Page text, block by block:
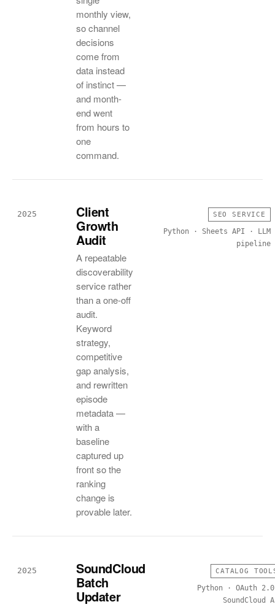
monthly view,
so channel
decisions
come from
data instead
of instinct —
and month-
end went
from hours to
one
command.
2025 Client
Growth
Audit
A repeatable
discoverability
service rather
than a one-off
audit.
Keyword
strategy,
competitive
gap analysis,
and rewritten
episode
metadata —
with a
baseline
captured up
front so the
ranking
change is
provable later.
SEO SERVICE
Python · Sheets API · LLM
pipeline
2025 SoundCloud
Batch
Updater
CATALOG
Python · OAuth
SoundCloud